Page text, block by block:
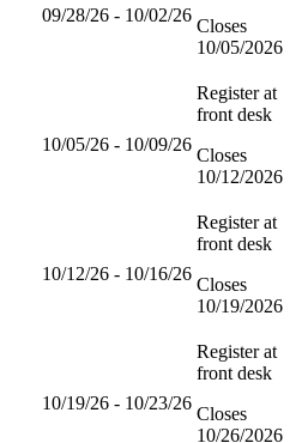
09/28/26 - 10/02/26
Closes
10/05/2026
10/05/26 - 10/09/26
Register at
front desk
Closes
10/12/2026
10/12/26 - 10/16/26
Register at
front desk
Closes
10/19/2026
10/19/26 - 10/23/26
Register at
front desk
Closes
10/26/2026